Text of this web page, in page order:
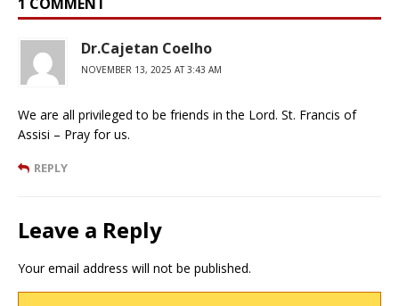
Dr.Cajetan Coelho
NOVEMBER 13, 2025 AT 3:43 AM
We are all privileged to be friends in the Lord. St. Francis of
Assisi – Pray for us.
REPLY
Leave a Reply
Your email address will not be published.